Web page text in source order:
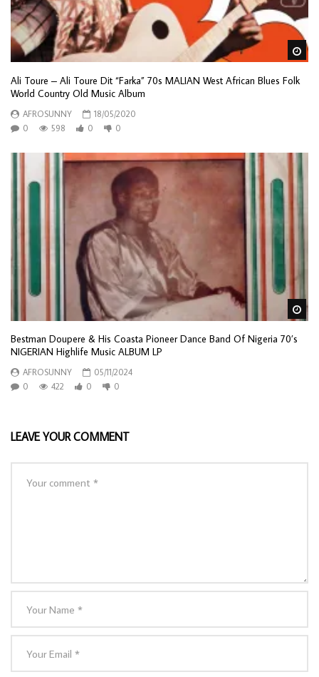
Ali Toure – Ali Toure Dit “Farka” 70s MALIAN West African Blues Folk
World Country Old Music Album
AFROSUNNY
18/05/2020
0
598 0 0
Bestman Doupere & His Coasta Pioneer Dance Band Of Nigeria 70’s
NIGERIAN Highlife Music ALBUM LP
AFROSUNNY
05/11/2024
0
422 0 0
LEAVE YOUR COMMENT